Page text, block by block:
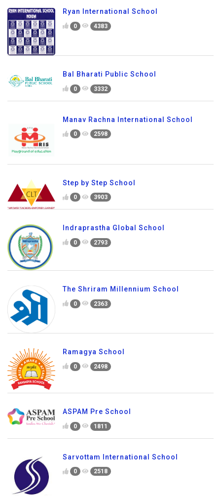
Ryan International School
0 4383
Bal Bharati Public School
0 3332
Manav Rachna International School
0 2598
Step by Step School
0 3903
Indraprastha Global School
0 2793
The Shriram Millennium School
0 2363
Ramagya School
0 2498
ASPAM Pre School
0 1811
Sarvottam International School
0 2518